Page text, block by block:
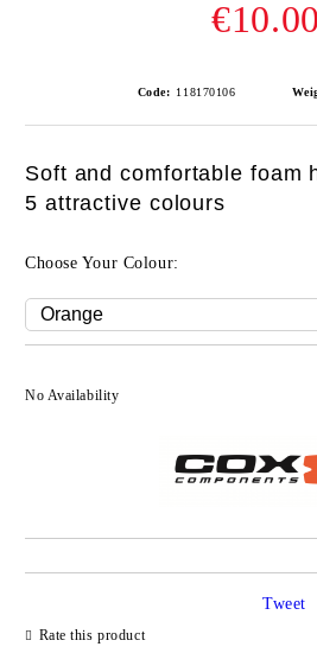
€10.00
Code: 118170106
Soft and comfortable foam
5 attractive colours
Choose Your Colour:
No Availability
Rate this product
Tweet